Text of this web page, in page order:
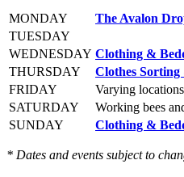
MONDAY The Avalon
TUESDAY
WEDNESDAY Clothing &
THURSDAY
Clothes
FRIDAY
Varying
SATURDAY
Working bees
SUNDAY
Clothing &
* Dates and events subject to